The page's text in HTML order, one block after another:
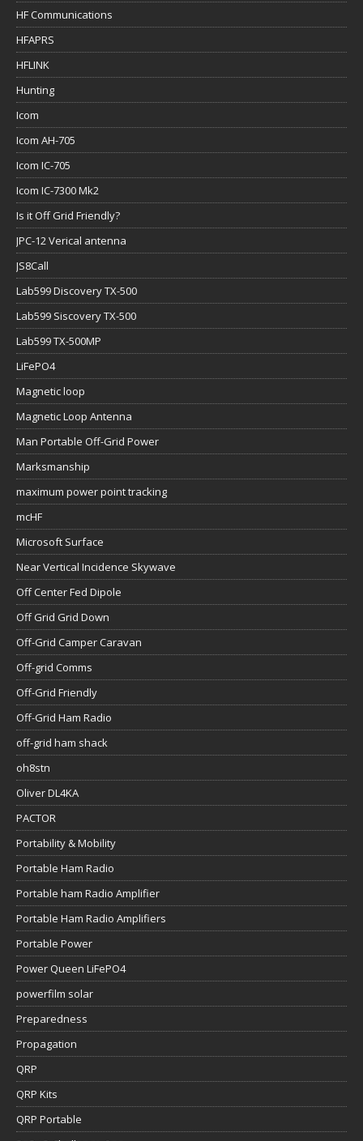
HF Communications
HFAPRS
HFLINK
Hunting
Icom
Icom AH-705
Icom IC-705
Icom IC-7300 Mk2
Is it Off Grid Friendly?
JPC-12 Verical antenna
JS8Call
Lab599 Discovery TX-500
Lab599 Siscovery TX-500
Lab599 TX-500MP
LiFePO4
Magnetic loop
Magnetic Loop Antenna
Man Portable Off-Grid Power
Marksmanship
maximum power point tracking
mcHF
Microsoft Surface
Near Vertical Incidence Skywave
Off Center Fed Dipole
Off Grid Grid Down
Off-Grid Camper Caravan
Off-grid Comms
Off-Grid Friendly
Off-Grid Ham Radio
off-grid ham shack
oh8stn
Oliver DL4KA
PACTOR
Portability & Mobility
Portable Ham Radio
Portable ham Radio Amplifier
Portable Ham Radio Amplifiers
Portable Power
Power Queen LiFePO4
powerfilm solar
Preparedness
Propagation
QRP
QRP Kits
QRP Portable